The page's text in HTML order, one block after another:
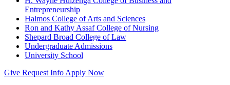
Entrepreneurship
Halmos College of Arts and Sciences
Ron and Kathy Assaf College of Nursing
Shepard Broad College of Law
Undergraduate Admissions
University School
Give Request Info Apply Now